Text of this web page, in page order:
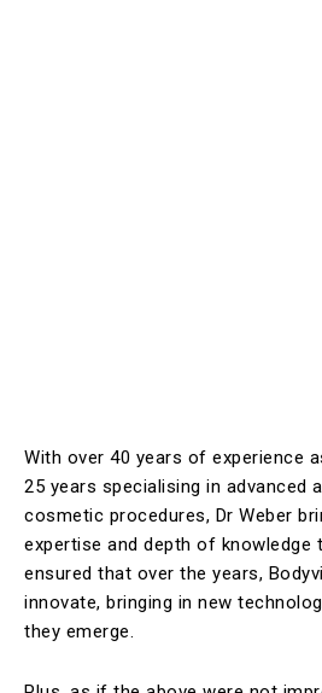
With over 40 years of experience
25 years specialising in advanced
cosmetic procedures, Dr Weber
expertise and depth of knowledge
ensured that over the years,
innovate, bringing in new
they emerge.